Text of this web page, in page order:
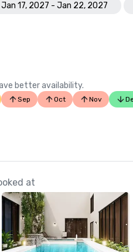
Jan 17, 2027 - Jan 22, 2027
better availability.
Sep Oct Nov
at